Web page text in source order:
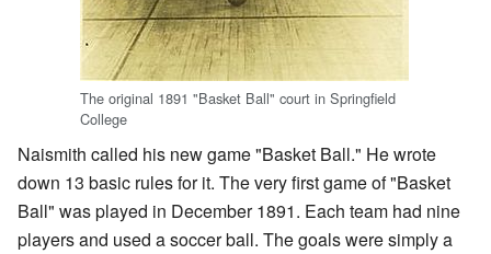
The original 1891 "Basket Ball" court in Springfield
College
Naismith called his new game "Basket Ball." He wrote
down 13 basic rules for it. The very first game of "Basket
Ball" was played in December 1891. Each team had nine
players and used a soccer ball. The goals were simply a